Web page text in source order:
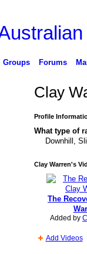
Groups Forums
Clay
Profile
What type of
Downhill,
Clay Warren's
The
Added by
Add Videos